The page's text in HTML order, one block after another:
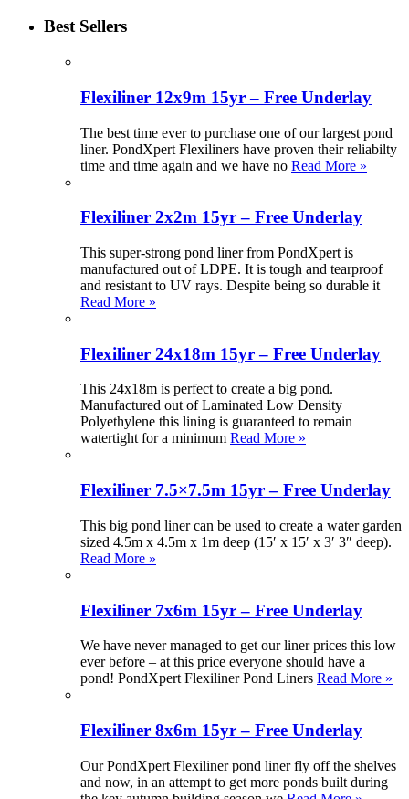
Best Sellers
Flexiliner 12x9m 15yr – Free Underlay
The best time ever to purchase one of our largest pond
liner. PondXpert Flexiliners have proven their reliabilty
time and time again and we have no Read More »
Flexiliner 2x2m 15yr – Free Underlay
This super-strong pond liner from PondXpert is
manufactured out of LDPE. It is tough and tearproof
and resistant to UV rays. Despite being so durable it
Read More »
Flexiliner 24x18m 15yr – Free Underlay
This 24x18m is perfect to create a big pond.
Manufactured out of Laminated Low Density
Polyethylene this lining is guaranteed to remain
watertight for a minimum Read More »
Flexiliner 7.5×7.5m 15yr – Free Underlay
This big pond liner can be used to create a water garden
sized 4.5m x 4.5m x 1m deep (15′ x 15′ x 3′ 3″ deep).
Read More »
Flexiliner 7x6m 15yr – Free Underlay
We have never managed to get our liner prices this low
ever before – at this price everyone should have a
pond! PondXpert Flexiliner Pond Liners Read More »
Flexiliner 8x6m 15yr – Free Underlay
Our PondXpert Flexiliner pond liner fly off the shelves
and now, in an attempt to get more ponds built during